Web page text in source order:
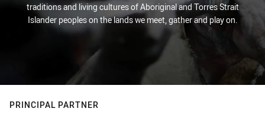
traditions and living cultures of Aboriginal and Torres Strait
Islander peoples on the lands we meet, gather and play on.
PRINCIPAL PARTNER